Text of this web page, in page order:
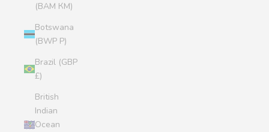
(BAM КМ)
Botswana
(BWP P)
Brazil (GBP
£)
British
Indian
Ocean